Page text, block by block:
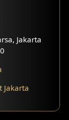
Jakarta
Jakarta